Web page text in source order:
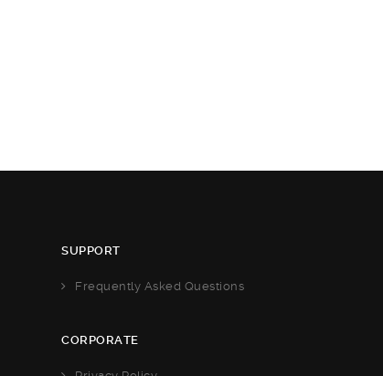
SUPPORT
Frequently Asked Questions
CORPORATE